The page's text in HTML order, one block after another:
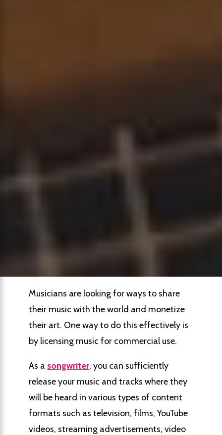
Musicians are looking for ways to share
their music with the world and monetize
their art. One way to do this effectively is
by licensing music for commercial use.
As a songwriter, you can sufficiently
release your music and tracks where they
will be heard in various types of content
formats such as television, films, YouTube
videos, streaming advertisements, video